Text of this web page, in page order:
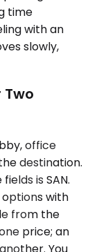
time
with an
slowly,
Two
office
destination.
is SAN.
with
from the
price; an
You